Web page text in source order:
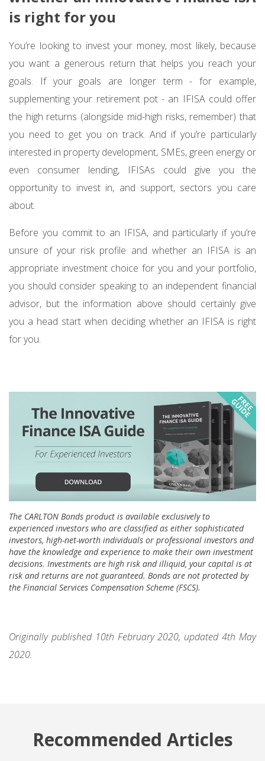
is right for you
You’re looking to invest your money, most likely, because
you want a generous return that helps you reach your
goals. If your goals are longer term - for example,
supplementing your retirement pot - an IFISA could offer
the high returns (alongside mid-high risks, remember) that
you need to get you on track. And if you’re particularly
interested in property development, SMEs, green energy or
even consumer lending, IFISAs could give you the
opportunity to invest in, and support, sectors you care
about.
Before you commit to an IFISA, and particularly if you’re
unsure of your risk profile and whether an IFISA is an
appropriate investment choice for you and your portfolio,
you should consider speaking to an independent financial
advisor, but the information above should certainly give
you a head start when deciding whether an IFISA is right
for you.
The CARLTON Bonds product is available exclusively to
experienced investors who are classified as either sophisticated
investors, high-net-worth individuals or professional investors and
have the knowledge and experience to make their own investment
decisions. Investments are high risk and illiquid, your capital is at
risk and returns are not guaranteed. Bonds are not protected by
the Financial Services Compensation Scheme (FSCS).
Originally published 10th February 2020, updated 4th May
2020.
Recommended Articles